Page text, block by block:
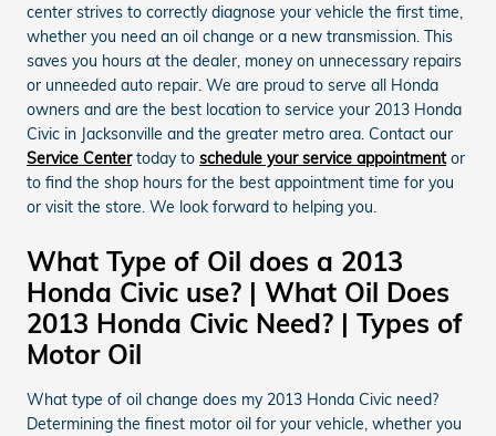
center strives to correctly diagnose your vehicle the first time,
whether you need an oil change or a new transmission. This
saves you hours at the dealer, money on unnecessary repairs
or unneeded auto repair. We are proud to serve all Honda
owners and are the best location to service your 2013 Honda
Civic in Jacksonville and the greater metro area. Contact our
Service Centertoday to schedule your service appointmentor
to find the shop hours for the best appointment time for you
or visit the store. We look forward to helping you.
What Type of Oil does a 2013
Honda Civic use? | What Oil Does
2013 Honda Civic Need? | Types of
Motor Oil
What type of oil change does my 2013 Honda Civic need?
Determining the finest motor oil for your vehicle, whether you